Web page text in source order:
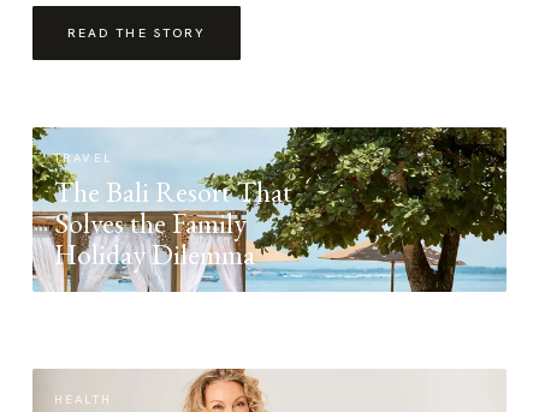
READ THE STORY
TRAVEL
The Bali Resort That
Solves the Family
Holiday Dilemma
HEALTH